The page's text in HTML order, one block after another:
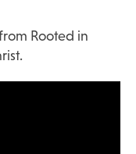
Rooted in